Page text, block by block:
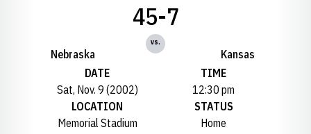
Nebraska
45-7
vs.
Kansas
DATE
Sat, Nov. 9 (2002)
TIME
12:30 pm
LOCATION
Memorial Stadium
STATUS
Home